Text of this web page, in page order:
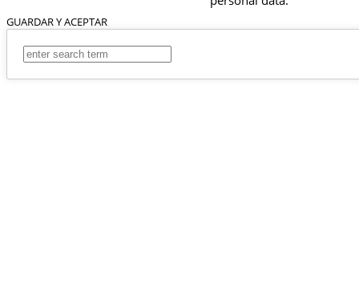
GUARDAR Y ACEPTAR